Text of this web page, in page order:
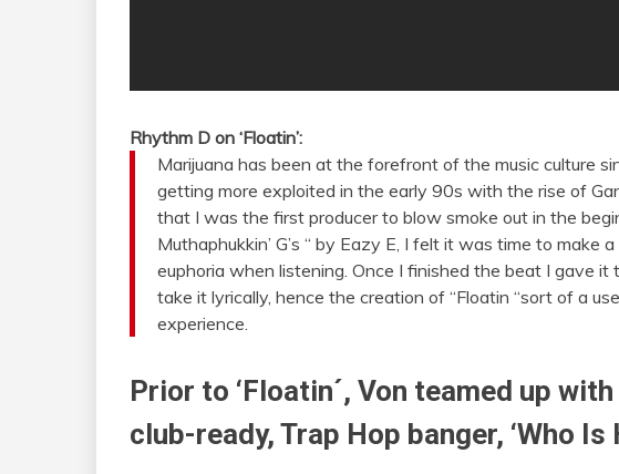
Rhythm D on ‘Floatin’:
Marijuana has been at the forefront of the music culture
getting more exploited in the early 90s with the rise of
that I was the first producer to blow smoke out in the
Muthaphukkin’ G’s “ by Eazy E, I felt it was time to
euphoria when listening. Once I finished the beat I gave
take it lyrically, hence the creation of “Floatin “sort of a
experience.
Prior to ‘Floatin´, Von teamed up
club-ready, Trap Hop banger, ‘Who Is